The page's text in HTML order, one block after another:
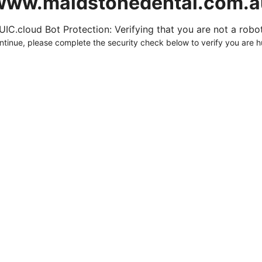
Bot Protection: Verifying that you are not a
please complete the security check below to verify you are